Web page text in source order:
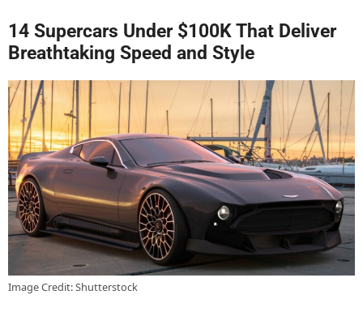
14 Supercars Under $100K That Deliver
Breathtaking Speed and Style
Image Credit: Shutterstock